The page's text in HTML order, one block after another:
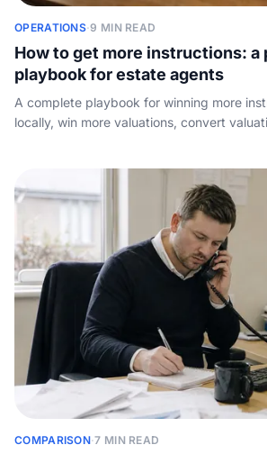
OPERATIONS·9 MIN READ
How to get more instructions: a
playbook for estate agents
A complete playbook for winning more
locally, win more valuations, convert
COMPARISON·7 MIN READ